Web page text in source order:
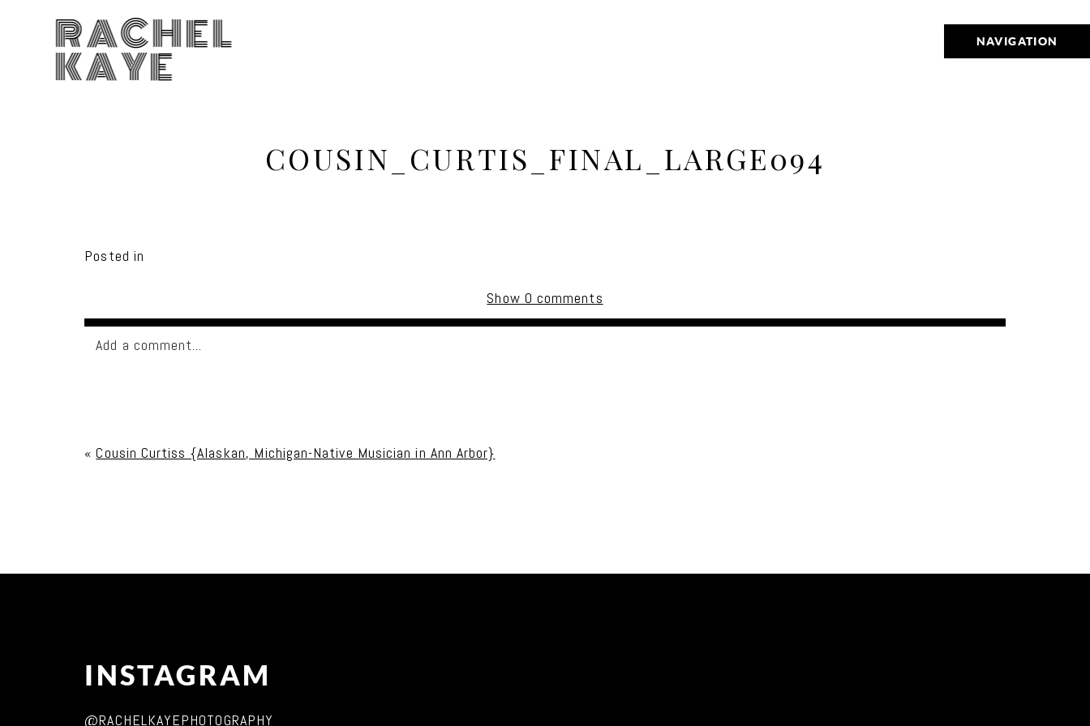
NAVIGATION
RACHEL
KAYE
COUSIN_CURTIS_FINAL_LARGE094
Posted in
Show 0 comments
Add a comment...
Post Comment
« Cousin Curtiss {Alaskan, Michigan-Native Musician in Ann Arbor}
INSTAGRAM
@RACHELKAYEPHOTOGRAPHY